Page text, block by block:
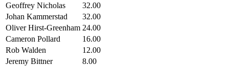
Geoffrey Nicholas
32.00
Johan Kammerstad
32.00
Oliver Hirst-Greenham 24.00
Cameron Pollard
16.00
Rob Walden
12.00
Jeremy Bittner
8.00